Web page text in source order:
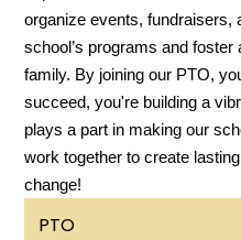
organize events, fundraisers,
school’s programs and
family. By joining our PTO,
succeed, you're building a
plays a part in making our
work together to create
change!
PTO